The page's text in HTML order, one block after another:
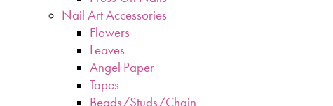
Nail Art Accessories
Flowers
Leaves
Angel Paper
Tapes
Beads/Studs/Chain